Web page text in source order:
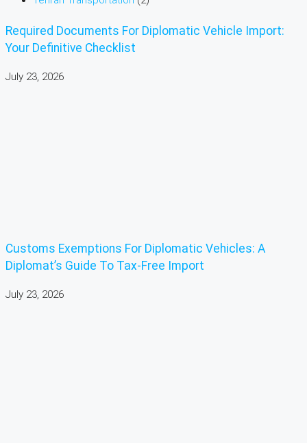
Required Documents For Diplomatic Vehicle Import:
Your Definitive Checklist
July 23, 2026
Customs Exemptions For Diplomatic Vehicles: A
Diplomat’s Guide To Tax-Free Import
July 23, 2026